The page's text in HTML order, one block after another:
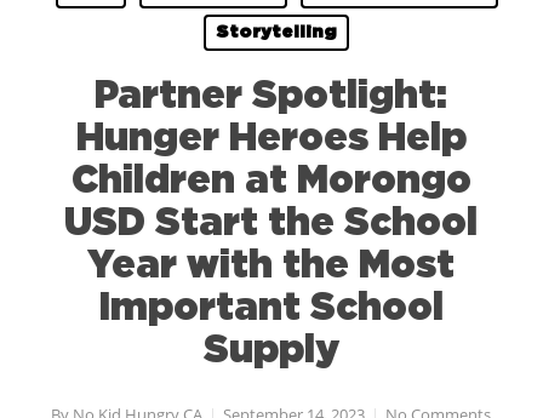
Storytelling
Partner Spotlight:
Hunger Heroes Help
Children at Morongo
USD Start the School
Year with the Most
Important School
Supply